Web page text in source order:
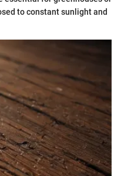
to constant sunlight and